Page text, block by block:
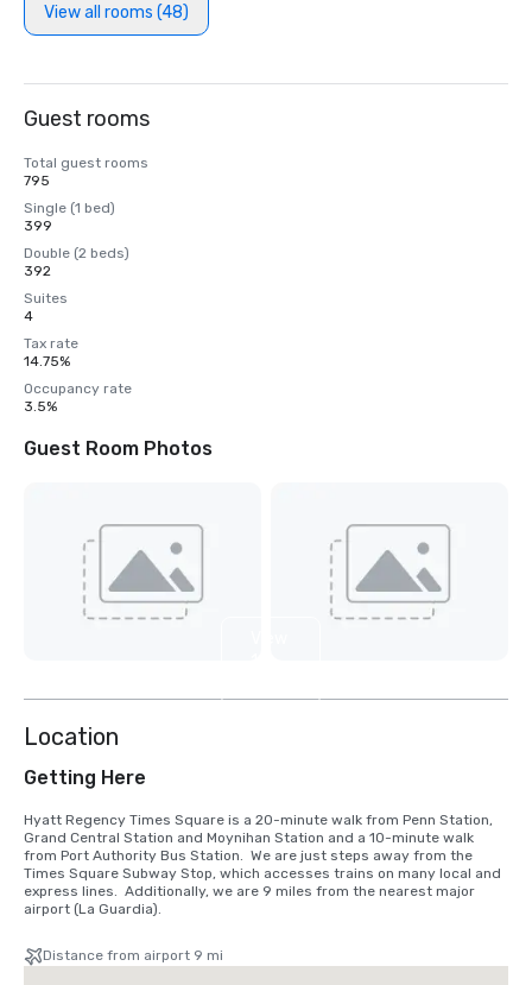
View all rooms (48)
Guest rooms
Total guest rooms
795
Single (1 bed)
399
Double (2 beds)
392
Suites
4
Tax rate
14.75%
Occupancy rate
3.5%
Guest Room Photos
Location
Getting Here
Hyatt Regency Times Square is a 20-minute walk from Penn Station,
Grand Central Station and Moynihan Station and a 10-minute walk
from Port Authority Bus Station.  We are just steps away from the
Times Square Subway Stop, which accesses trains on many local and
express lines.  Additionally, we are 9 miles from the nearest major
airport (La Guardia).
Distance from airport 9 mi